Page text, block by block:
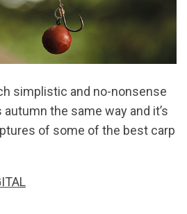
simplistic and no-nonsense
the same way and it’s
of some of the best carp